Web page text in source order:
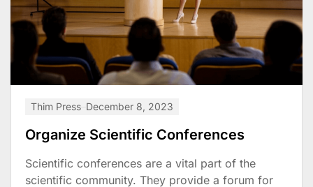
Thim Press December 8, 2023
Organize Scientific Conferences
Scientific conferences are a vital part of the
scientific community. They provide a forum for